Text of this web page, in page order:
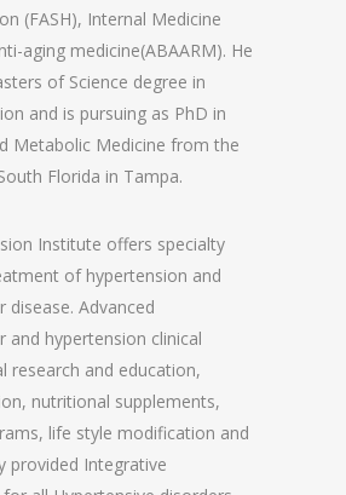
(FASH), Internal Medicine
aging medicine(ABAARM). He
of Science degree in
and is pursuing as PhD in
Metabolic Medicine from the
Florida in Tampa.
Institute offers specialty
of hypertension and
disease. Advanced
and hypertension clinical
research and education,
nutritional supplements,
life style modification and
provided Integrative